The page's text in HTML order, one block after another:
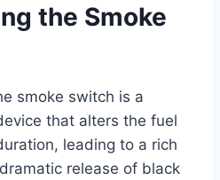
the Smoke
smoke switch is a
that alters the fuel
leading to a rich
release of black